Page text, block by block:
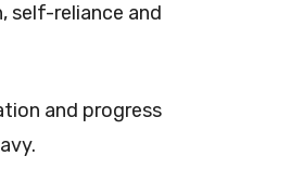
self-reliance and
and progress